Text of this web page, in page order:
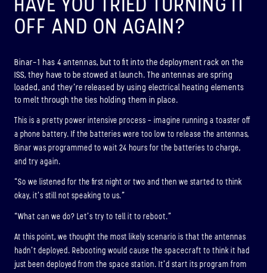
OFF AND ON AGAIN?
Binar-1 has 4 antennas, but to fit into the deployment rack on the
ISS, they have to be stowed at launch. The antennas are spring
loaded, and they’re released by using electrical heating elements
to melt through the ties holding them in place.
This is a pretty power intensive process – imagine running a toaster off
a phone battery. If the batteries were too low to release the antennas,
Binar was programmed to wait 24 hours for the batteries to charge,
and try again.
“So we listened for the first night or two and then we started to think
okay, it’s still not speaking to us.”
“What can we do? Let’s try to tell it to reboot.”
At this point, we thought the most likely scenario is that the antennas
hadn’t deployed. Rebooting would cause the spacecraft to think it had
just been deployed from the space station. It’d start its program from